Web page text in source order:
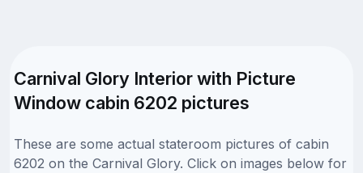
Carnival Glory Interior with Picture
Window cabin 6202 pictures
These are some actual stateroom pictures of cabin
6202 on the Carnival Glory. Click on images below for